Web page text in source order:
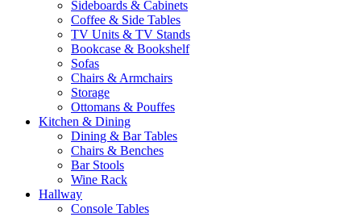
Sideboards & Cabinets
Coffee & Side Tables
TV Units & TV Stands
Bookcase & Bookshelf
Sofas
Chairs & Armchairs
Storage
Ottomans & Pouffes
Kitchen & Dining
Dining & Bar Tables
Chairs & Benches
Bar Stools
Wine Rack
Hallway
Console Tables